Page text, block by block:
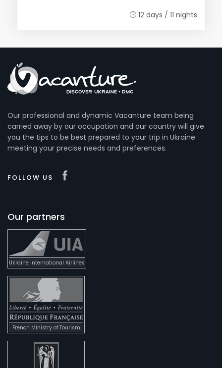
12 days / 11 nights
Our professional and dynamic Vacanture team being
carried away by our occupation and our country will give
you the tips to be best prepared to your trip in Ukraine
meeting your precise needs and preferences.
FOLLOW US
Our partners
Ukraine International Airlines
French Ministry of Tourism